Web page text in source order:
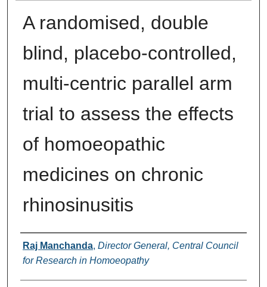
A randomised, double
blind, placebo-controlled,
multi-centric parallel arm
trial to assess the effects
of homoeopathic
medicines on chronic
rhinosinusitis
Authors
Raj Manchanda, Director General, Central Council
for Research in Homoeopathy